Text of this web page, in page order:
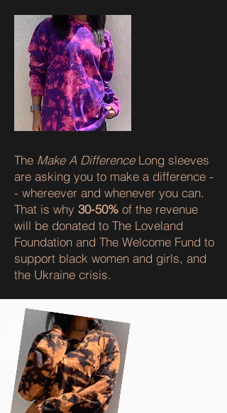
The Make A DifferenceLong sleeves
are asking you to make a difference -
- whereever and whenever you can.
That is why 30-50% of the revenue
will be donated to The Loveland
Foundation and The Welcome Fund to
support black women and girls, and
the Ukraine crisis.